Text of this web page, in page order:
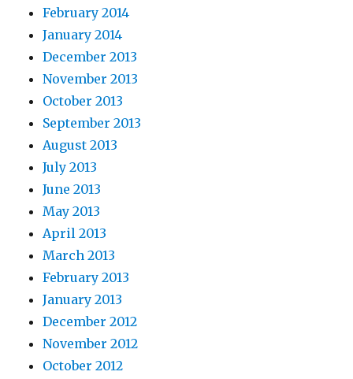
February 2014
January 2014
December 2013
November 2013
October 2013
September 2013
August 2013
July 2013
June 2013
May 2013
April 2013
March 2013
February 2013
January 2013
December 2012
November 2012
October 2012